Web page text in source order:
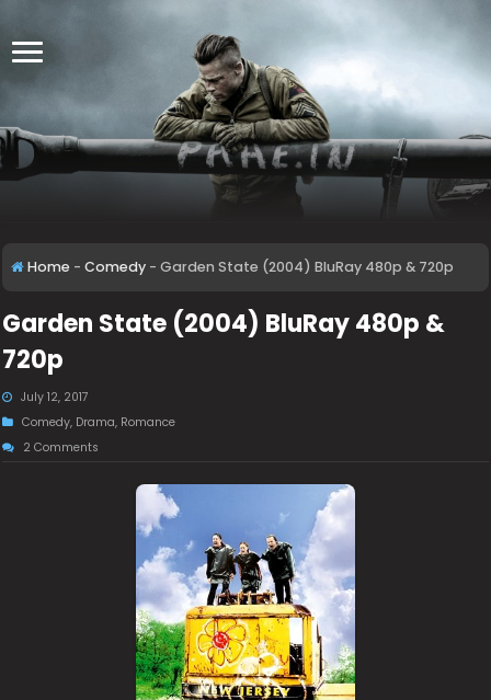
Home - Comedy - Garden State (2004) BluRay 480p & 720p
Garden State (2004) BluRay 480p &
720p
July 12, 2017
Comedy, Drama, Romance
2 Comments